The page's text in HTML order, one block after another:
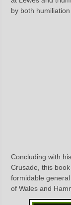
by both
Concluding with
Crusade, this
formidable
of Wales and